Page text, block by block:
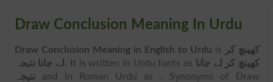
Draw Conclusion Meaning In Urdu
Draw Conclusion Meaning in English to Urdu is
کھینچ کر
لے جانا نتیجہ . It is written in Urdu fonts as
کھینچ کر لے جانا
نتیجہand in Roman Urdu as . Synonyms of Draw